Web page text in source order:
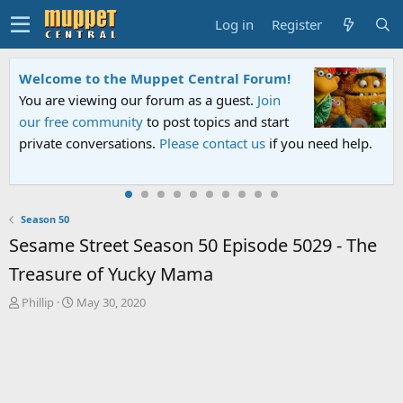
Log in Register
Welcome to the Muppet Central Forum!
You are viewing our forum as a guest. Join
our free community to post topics and start
private conversations. Please contact us if you need help.
Season 50
Sesame Street Season 50 Episode 5029 - The
Treasure of Yucky Mama
T
Phillip
S
May 30, 2020